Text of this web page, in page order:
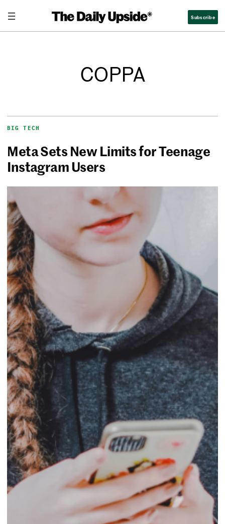
Subscribe
COPPA
BIG TECH
Meta Sets New Limits for Teenage
Instagram Users